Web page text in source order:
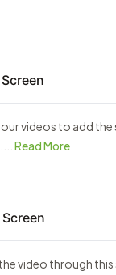
videos to add
Read More
video through